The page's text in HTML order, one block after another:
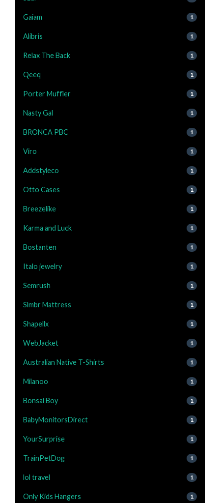
Gaiam 1
Alibris 1
Relax The Back 1
Qeeq 1
Porter Muffler 1
Nasty Gal 1
BRONCA PBC 1
Viro 1
Addstyleco 1
Otto Cases 1
Breezelike 1
Karma and Luck 1
Bostanten 1
Italo jewelry 1
Semrush 1
Slmbr Mattress 1
Shapellx 1
WebJacket 1
Australian Native T-Shirts 1
Milanoo 1
Bonsai Boy 1
BabyMonitorsDirect 1
YourSurprise 1
TrainPetDog 1
lol travel 1
Only Kids Hangers 1